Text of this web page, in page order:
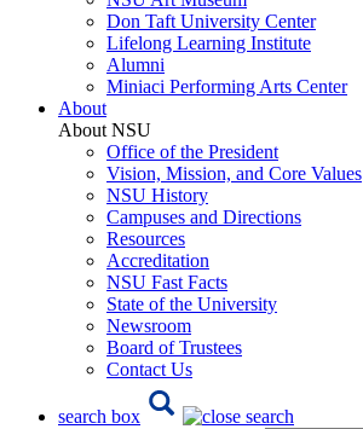
Don Taft University Center
Lifelong Learning Institute
Alumni
Miniaci Performing Arts Center
About
About NSU
Office of the President
Vision, Mission, and Core Values
NSU History
Campuses and Directions
Resources
Accreditation
NSU Fast Facts
State of the University
Newsroom
Board of Trustees
Contact Us
search box